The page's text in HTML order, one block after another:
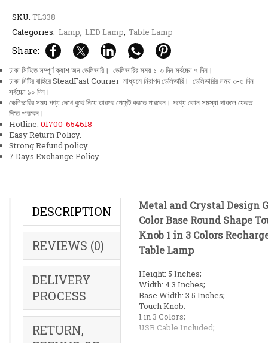
Lamp
SKU: TL338
Categories: Lamp, LED Lamp, Table Lamp
Share:
ঢাকা সিটিতে সম্পূর্ণ ক্যাশ অন ডেলিভারি। ডেলিভারির সময় ১-৩ দিন সর্বচ্চো ৭ দিন।
ঢাকা সিটির বাহিরে SteadFast Courier মাধ্যমে নিরাপদ ডেলিভারি। ডেলিভারির সময় ৩-৫ দিন
সর্বচ্চো ১০ দিন।
ডেলিভারির সময় পণ্য দেখে বুঝে নিয়ে তারপর পেমেন্ট করতে পারবেন। পণ্যে কোন সমস্যা থাকলে ফেরত
দিতে পারবেন।
Hotline: 01700-654618
Easy Return Policy.
Strong Refund policy.
7 Days Exchange Policy.
DESCRIPTION
REVIEWS (0)
DELIVERY
PROCESS
RETURN,
Metal and Crystal Design
Color Base Round Shape
Knob 1 in 3 Colors
Table Lamp
Height: 5 Inches;
Width: 4.3 Inches;
Base Width: 3.5 Inches;
Touch Knob;
1 in 3 Colors;
USB Cable Included;